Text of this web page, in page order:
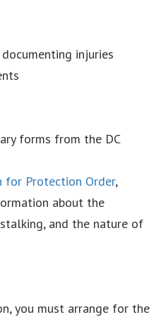
injuries
forms from the DC
for Protection Order,
about the
and the nature of
you must arrange for the